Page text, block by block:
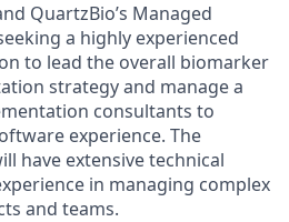
QuartzBio’s Managed
a highly experienced
to lead the overall biomarker
strategy and manage a
consultants to
experience. The
have extensive technical
in managing complex
and teams.